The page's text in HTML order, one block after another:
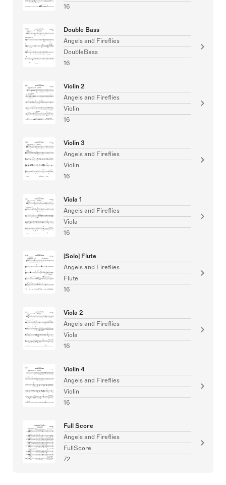
16
Double Bass
Angels and Fireflies
DoubleBass
16
Violin 2
Angels and Fireflies
Violin
16
Violin 3
Angels and Fireflies
Violin
16
Viola 1
Angels and Fireflies
Viola
16
[Solo] Flute
Angels and Fireflies
Flute
16
Viola 2
Angels and Fireflies
Viola
16
Violin 4
Angels and Fireflies
Violin
16
Full Score
Angels and Fireflies
FullScore
72